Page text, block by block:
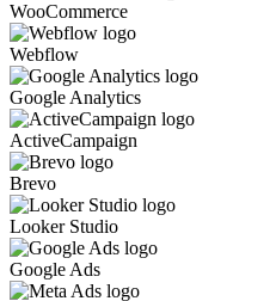
WooCommerce
Webflow
Google Analytics
ActiveCampaign
Brevo
Looker Studio
Google Ads